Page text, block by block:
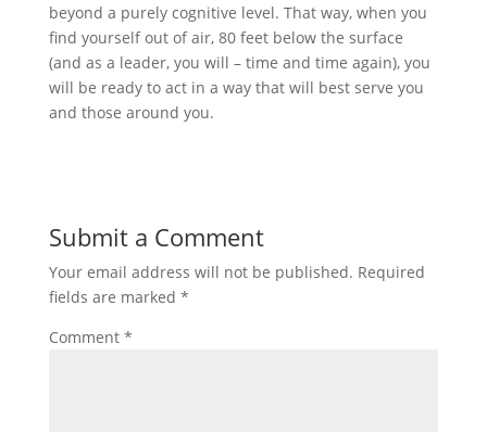
beyond a purely cognitive level. That way, when you
find yourself out of air, 80 feet below the surface
(and as a leader, you will – time and time again), you
will be ready to act in a way that will best serve you
and those around you.
Submit a Comment
Your email address will not be published. Required
fields are marked *
Comment *